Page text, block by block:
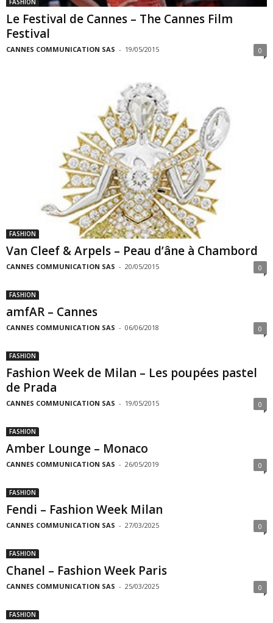
Le Festival de Cannes – The Cannes Film
Festival
CANNES COMMUNICATION SAS - 19/05/2015 0
FASHION
Van Cleef & Arpels – Peau d’âne à Chambord
CANNES COMMUNICATION SAS - 20/05/2015 0
FASHION
amfAR – Cannes
CANNES COMMUNICATION SAS - 06/06/2018 0
FASHION
Fashion Week de Milan – Les poupées pastel
de Prada
CANNES COMMUNICATION SAS - 19/05/2015 0
FASHION
Amber Lounge – Monaco
CANNES COMMUNICATION SAS - 26/05/2019 0
FASHION
Fendi – Fashion Week Milan
CANNES COMMUNICATION SAS - 27/03/2025 0
FASHION
Chanel – Fashion Week Paris
CANNES COMMUNICATION SAS - 25/03/2025 0
FASHION